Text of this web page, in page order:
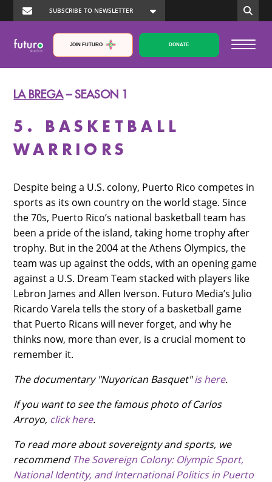
JOIN FUTURO DONATE
LA BREGA– SEASON 1
5. BASKETBALL
WARRIORS
Despite being a U.S. colony, Puerto Rico competes in
sports as its own country on the world stage. Since
the 70s, Puerto Rico’s national basketball team has
been a pride of the island, taking home trophy after
trophy. But in the 2004 at the Athens Olympics, the
team was up against the odds, with an opening game
against a U.S. Dream Team stacked with players like
Lebron James and Allen Iverson. Futuro Media’s Julio
Ricardo Varela tells the story of a basketball game
that Puerto Ricans will never forget, and why he
thinks now, more than ever, is a crucial moment to
remember it.
The documentary "Nuyorican Basquet"is here.
If you want to see the famous photo of Carlos
Arroyo, click here.
To read more about sovereignty and sports, we
recommendThe Sovereign Colony: Olympic Sport,
National Identity, and International Politics in Puerto